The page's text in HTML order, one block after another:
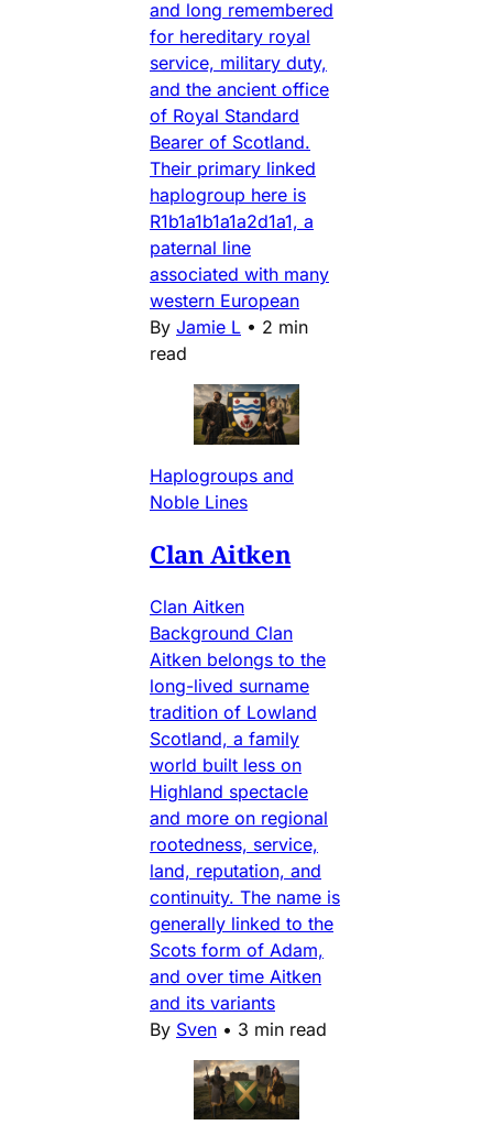
and long remembered
for hereditary royal
service, military duty,
and the ancient office
of Royal Standard
Bearer of Scotland.
Their primary linked
haplogroup here is
R1b1a1b1a1a2d1a1, a
paternal line
associated with many
western European
By Jamie L • 2 min
read
Haplogroups and
Noble Lines
Clan Aitken
Clan Aitken
Background Clan
Aitken belongs to the
long-lived surname
tradition of Lowland
Scotland, a family
world built less on
Highland spectacle
and more on regional
rootedness, service,
land, reputation, and
continuity. The name is
generally linked to the
Scots form of Adam,
and over time Aitken
and its variants
By Sven • 3 min read